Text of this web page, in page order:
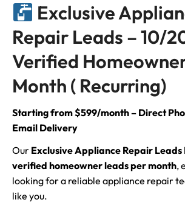
Exclusive
Repair Leads – 10/
Verified
Month ( Recurring)
Starting from $599/month – Direct
Email Delivery
Our Exclusive Appliance Repair Leads
verified homeowner leads per month,
looking for a reliable appliance repair
like you.